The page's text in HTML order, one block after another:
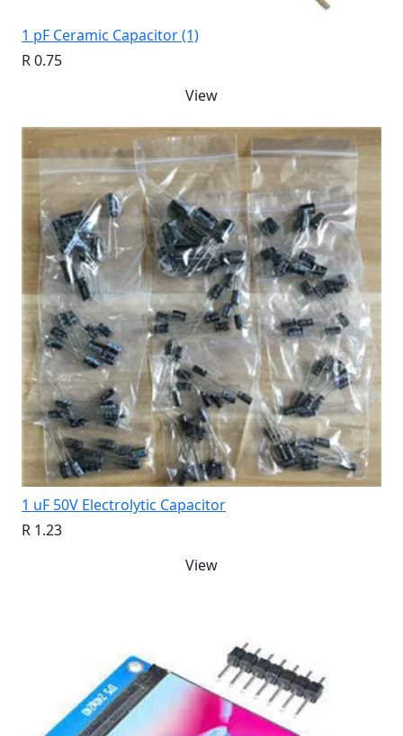
1 pF Ceramic Capacitor (1)
R 0.75
View
1 uF 50V Electrolytic Capacitor
R 1.23
View